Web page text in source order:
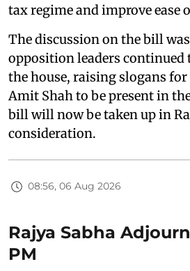
tax regime and improve ease
The discussion on the bill
opposition leaders continued
the house, raising slogans
Amit Shah to be present in
bill will now be taken up in
consideration.
08:56, 06 Aug 2026
Rajya Sabha
PM